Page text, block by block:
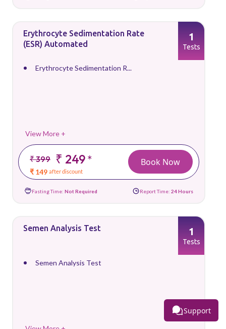
Erythrocyte Sedimentation Rate
(ESR) Automated
Erythrocyte Sedimentation R...
View More +
₹ 399 ₹ 249*
₹ 149 after discount
1
Tests
Book Now
Fasting Time: Not Required Report Time: 24 Hours
Semen Analysis Test
Semen Analysis Test
1
Tests
Support